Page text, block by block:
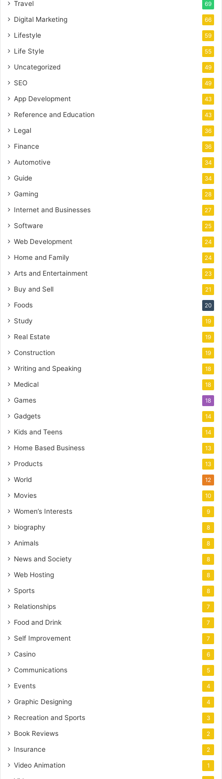
Travel 69
Digital Marketing 66
Lifestyle 59
Life Style 55
Uncategorized 49
SEO 49
App Development 43
Reference and Education 43
Legal 36
Finance 36
Automotive 34
Guide 34
Gaming 28
Internet and Businesses 27
Software 25
Web Development 24
Home and Family 24
Arts and Entertainment 23
Buy and Sell 21
Foods 20
Study 19
Real Estate 19
Construction 19
Writing and Speaking 18
Medical 18
Games 18
Gadgets 14
Kids and Teens 14
Home Based Business 13
Products 13
World 12
Movies 10
Women’s Interests 9
biography 8
Animals 8
News and Society 8
Web Hosting 8
Sports 8
Relationships 7
Food and Drink 7
Self Improvement 7
Casino 6
Communications 5
Events 4
Graphic Designing 4
Recreation and Sports 3
Book Reviews 2
Insurance 2
Video Animation 1